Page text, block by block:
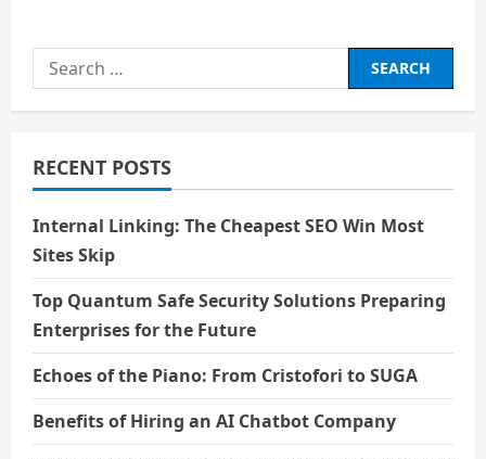
Replicas
World
Aid
of
the
Search
for:
RECENT POSTS
Internal Linking: The Cheapest SEO Win Most
Sites Skip
Top Quantum Safe Security Solutions Preparing
Enterprises for the Future
Echoes of the Piano: From Cristofori to SUGA
Benefits of Hiring an AI Chatbot Company